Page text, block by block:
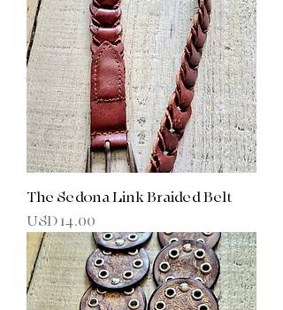
The Sedona Link Braided Belt
Precio
USD 14.00